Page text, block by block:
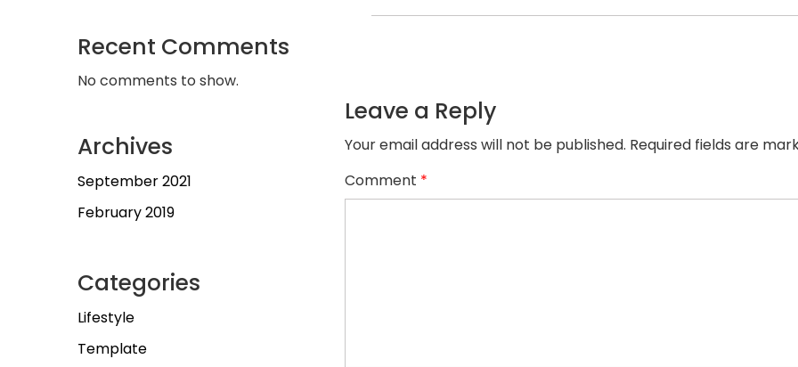
Recent Comments
No comments to show.
Archives
September 2021
February 2019
Categories
Lifestyle
Template
Leave a Reply
Your email address will not be published. Required fields are
Comment *